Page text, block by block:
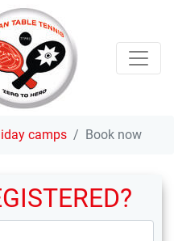
camps Book now